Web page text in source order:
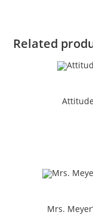
Related
Mrs.